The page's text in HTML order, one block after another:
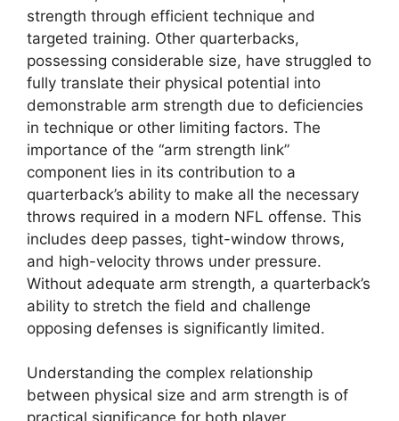
strength through efficient technique and
targeted training. Other quarterbacks,
possessing considerable size, have struggled to
fully translate their physical potential into
demonstrable arm strength due to deficiencies
in technique or other limiting factors. The
importance of the “arm strength link”
component lies in its contribution to a
quarterback’s ability to make all the necessary
throws required in a modern NFL offense. This
includes deep passes, tight-window throws,
and high-velocity throws under pressure.
Without adequate arm strength, a quarterback’s
ability to stretch the field and challenge
opposing defenses is significantly limited.
Understanding the complex relationship
between physical size and arm strength is of